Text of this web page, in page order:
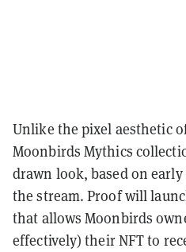
Unlike the pixel aesthetic
Moonbirds Mythics
drawn look, based on
the stream. Proof will
that allows Moonbirds
effectively) their NFT to